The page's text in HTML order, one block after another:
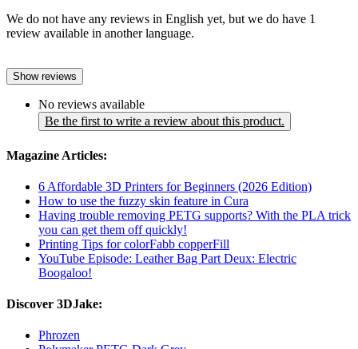
We do not have any reviews in English yet, but we do have 1
review available in another language.
Show reviews
No reviews available
Be the first to write a review about this product.
Magazine Articles:
6 Affordable 3D Printers for Beginners (2026 Edition)
How to use the fuzzy skin feature in Cura
Having trouble removing PETG supports? With the PLA trick
you can get them off quickly!
Printing Tips for colorFabb copperFill
YouTube Episode: Leather Bag Part Deux: Electric
Boogaloo!
Discover 3DJake:
Phrozen